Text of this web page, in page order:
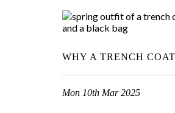
WHY A TRENCH
Mon 10th Mar 2025